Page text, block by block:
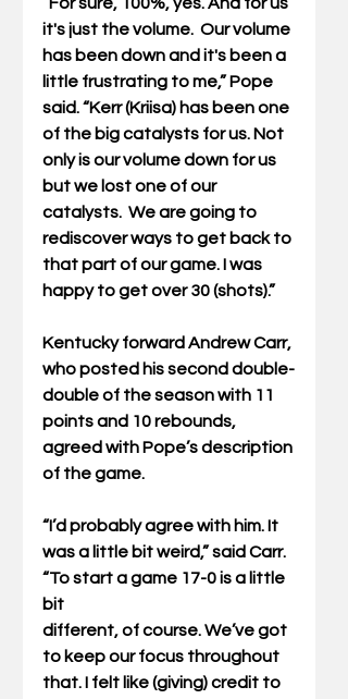
“For sure, 100%, yes. And for us
it's just the volume.  Our volume
has been down and it's been a
little frustrating to me,” Pope
said. “Kerr (Kriisa) has been one
of the big catalysts for us. Not
only is our volume down for us
but we lost one of our
catalysts.  We are going to
rediscover ways to get back to
that part of our game. I was
happy to get over 30 (shots).”
Kentucky forward Andrew Carr,
who posted his second double-
double of the season with 11
points and 10 rebounds,
agreed with Pope’s description
of the game.
“I’d probably agree with him. It
was a little bit weird,” said Carr.
“To start a game 17-0 is a little
bit
different, of course. We’ve got
to keep our focus throughout
that. I felt like (giving) credit to